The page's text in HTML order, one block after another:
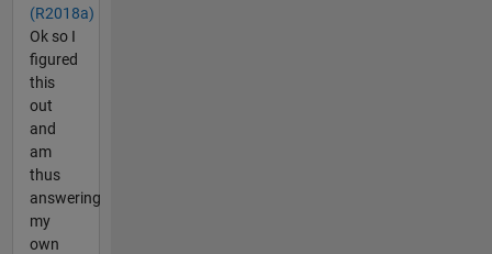
(R2018a)
Ok so I
figured
this
out
and
am
thus
answering
my
own